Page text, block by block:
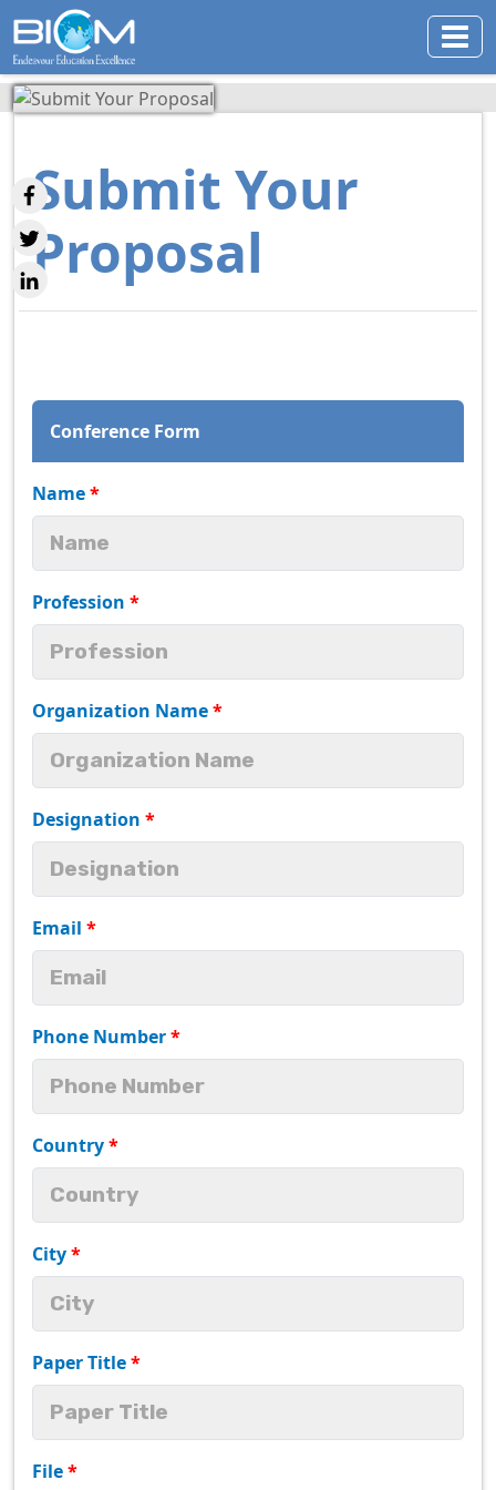
Submit Your
Proposal
Conference Form
Name*
Profession *
Organization Name*
Designation *
Email *
Phone Number*
Country*
City*
Paper Title*
File*